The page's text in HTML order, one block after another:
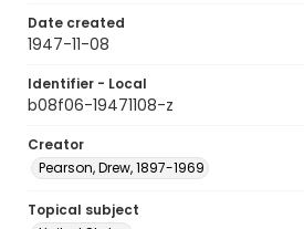
Date created
1947-11-08
Identifier - Local
b08f06-19471108-z
Creator
Pearson, Drew, 1897-1969
Topical subject